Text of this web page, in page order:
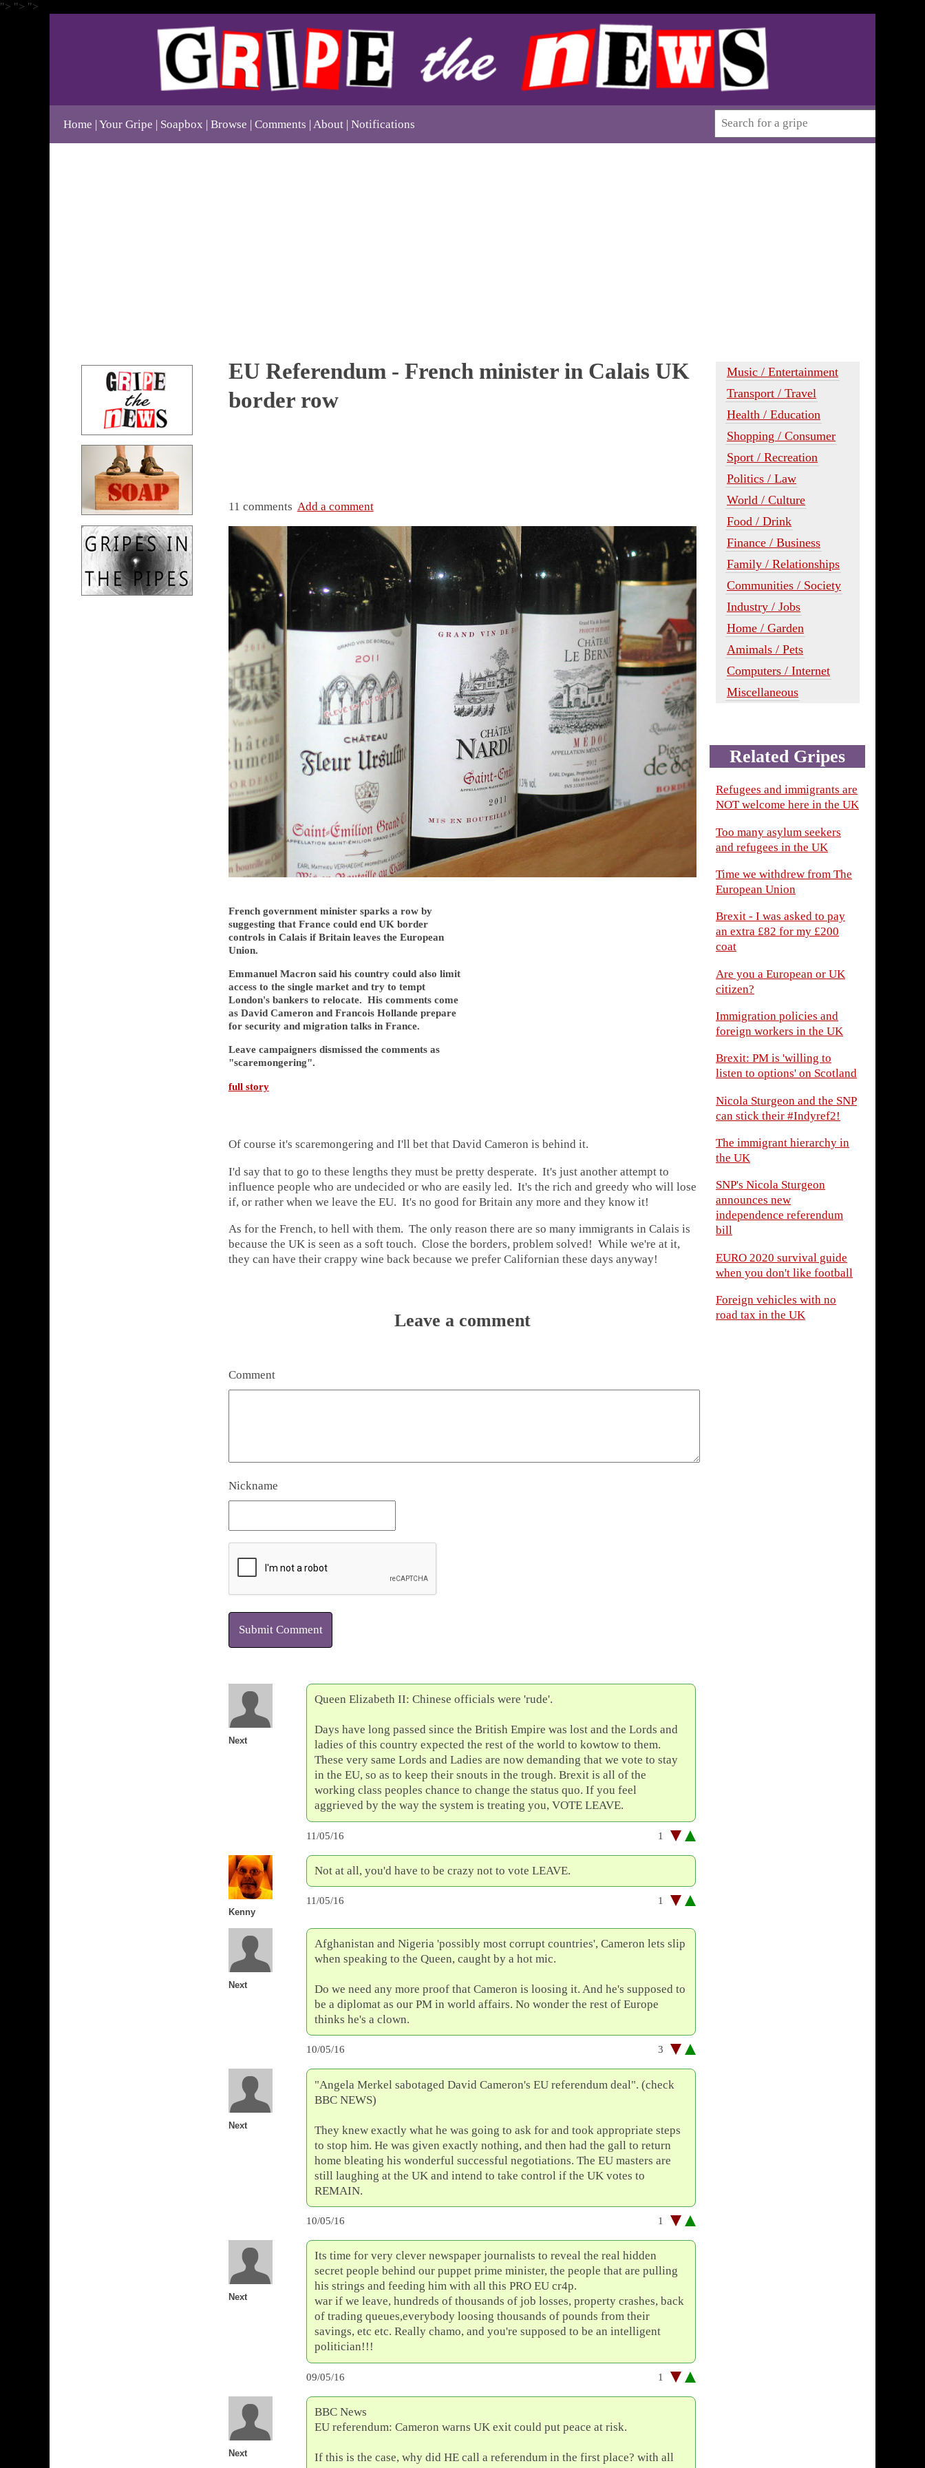
"> "> ">
Home Your Gripe Soapbox Browse Comments About Notifications
EU Referendum - French minister in Calais UK
border row
11 comments Add a comment
French government minister sparks a row by
suggesting that France could end UK border
controls in Calais if Britain leaves the European
Union.
Emmanuel Macron said his country could also limit
access to the single market and try to tempt
London's bankers to relocate. His comments come
as David Cameron and Francois Hollande prepare
for security and migration talks in France.
Leave campaigners dismissed the comments as
"scaremongering".
full story
Of course it's scaremongering and I'll bet that David Cameron is behind it.
I'd say that to go to these lengths they must be pretty desperate. It's just another attempt to
influence people who are undecided or who are easily led. It's the rich and greedy who will lose
if, or rather when we leave the EU. It's no good for Britain any more and they know it!
As for the French, to hell with them. The only reason there are so many immigrants in Calais is
because the UK is seen as a soft touch. Close the borders, problem solved! While we're at it,
they can have their crappy wine back because we prefer Californian these days anyway!
Leave a comment
Comment
Nickname
Submit Comment
Next
Queen Elizabeth II: Chinese officials were 'rude'.
Days have long passed since the British Empire was lost and the Lords and
ladies of this country expected the rest of the world to kowtow to them.
These very same Lords and Ladies are now demanding that we vote to stay
in the EU, so as to keep their snouts in the trough. Brexit is all of the
working class peoples chance to change the status quo. If you feel
aggrieved by the way the system is treating you, VOTE LEAVE.
11/05/16 1
Kenny
Not at all, you'd have to be crazy not to vote LEAVE.
11/05/16 1
Next
Afghanistan and Nigeria 'possibly most corrupt countries', Cameron lets slip
when speaking to the Queen, caught by a hot mic.
Do we need any more proof that Cameron is loosing it. And he's supposed to
be a diplomat as our PM in world affairs. No wonder the rest of Europe
thinks he's a clown.
10/05/16 3
Next
"Angela Merkel sabotaged David Cameron's EU referendum deal". (check
BBC NEWS)
They knew exactly what he was going to ask for and took appropriate steps
to stop him. He was given exactly nothing, and then had the gall to return
home bleating his wonderful successful negotiations. The EU masters are
still laughing at the UK and intend to take control if the UK votes to
REMAIN.
10/05/16 1
Next
Its time for very clever newspaper journalists to reveal the real hidden
secret people behind our puppet prime minister, the people that are pulling
his strings and feeding him with all this PRO EU cr4p.
war if we leave, hundreds of thousands of job losses, property crashes, back
of trading queues,everybody loosing thousands of pounds from their
savings, etc etc. Really chamo, and you're supposed to be an intelligent
politician!!!
09/05/16 1
Next
BBC News
EU referendum: Cameron warns UK exit could put peace at risk.
If this is the case, why did HE call a referendum in the first place? with all
Music / Entertainment
Transport / Travel
Health / Education
Shopping / Consumer
Sport / Recreation
Politics / Law
World / Culture
Food / Drink
Finance / Business
Family / Relationships
Communities / Society
Industry / Jobs
Home / Garden
Amimals / Pets
Computers / Internet
Miscellaneous
Related Gripes
Refugees and immigrants are
NOT welcome here in the UK
Too many asylum seekers
and refugees in the UK
Time we withdrew from The
European Union
Brexit - I was asked to pay
an extra £82 for my £200
coat
Are you a European or UK
citizen?
Immigration policies and
foreign workers in the UK
Brexit: PM is 'willing to
listen to options' on Scotland
Nicola Sturgeon and the SNP
can stick their #Indyref2!
The immigrant hierarchy in
the UK
SNP's Nicola Sturgeon
announces new
independence referendum
bill
EURO 2020 survival guide
when you don't like football
Foreign vehicles with no
road tax in the UK